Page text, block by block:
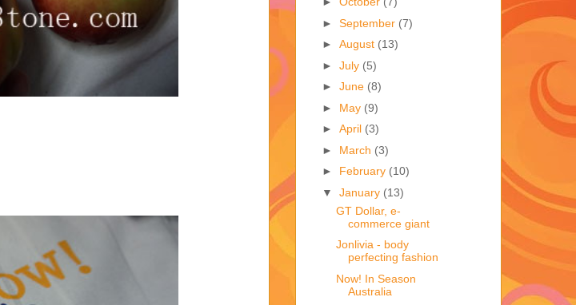
► September (7)
► August (13)
► July (5)
► June (8)
► May (9)
► April (3)
► March (3)
► February (10)
▼ January (13)
GT Dollar, e-
commerce giant
Jonlivia - body
perfecting fashion
Now! In Season
Australia